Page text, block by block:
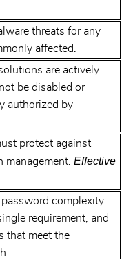
threats for any
affected.
are actively
be disabled or
authorized by
protect against
management. Effective
complexity
requirement, and
that meet the